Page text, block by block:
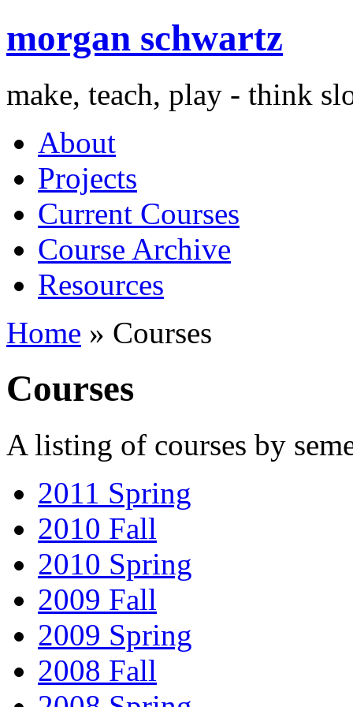
morgan schwartz
make, teach, play - think
About
Projects
Current Courses
Course Archive
Resources
Home » Courses
Courses
A listing of courses by
2011 Spring
2010 Fall
2010 Spring
2009 Fall
2009 Spring
2008 Fall